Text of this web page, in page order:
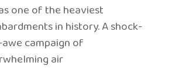
one of the heaviest
in history. A shock-
campaign of
air